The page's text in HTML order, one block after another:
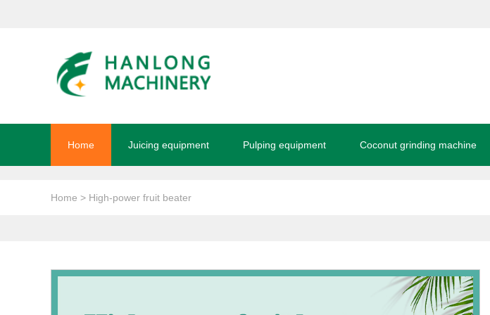
Home Juicing equipment Pulping equipment Coconut grinding machine
Home > High-power fruit beater